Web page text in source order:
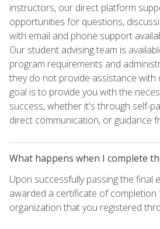
instructors, our direct platform
opportunities for questions,
with email and phone support
Our student advising team is
program requirements and
they do not provide assistance
goal is to provide you with the
success, whether it's through self-
direct communication, or guidance
What happens when I complete
Upon successfully passing the final
awarded a certificate of
organization that you registered